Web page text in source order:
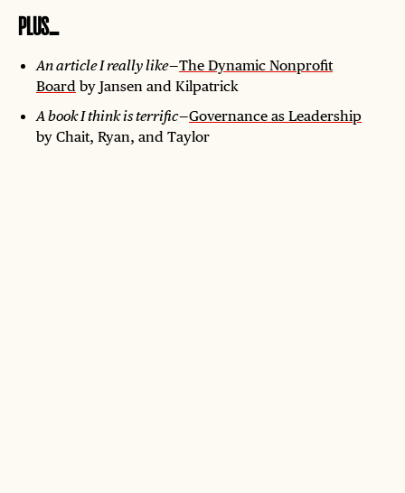
PLUS…
An article I really like—The Dynamic Nonprofit
Board by Jansen and Kilpatrick
A book I think is terrific—Governance as Leadership
by Chait, Ryan, and Taylor